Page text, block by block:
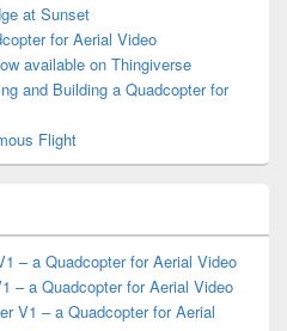
at Sunset
for Aerial Video
available on Thingiverse
and Building a Quadcopter for
Flight
– a Quadcopter for Aerial Video
– a Quadcopter for Aerial Video
V1 – a Quadcopter for Aerial